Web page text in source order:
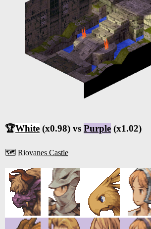
🏆White (x0.98) vs Purple (x1.02)
🗺️ Riovanes Castle